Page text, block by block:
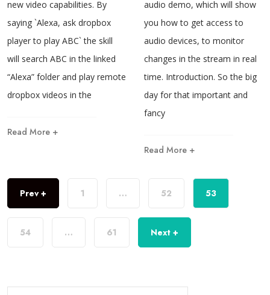
new video capabilities. By
saying `Alexa, ask dropbox
player to play ABC` the skill
will search ABC in the linked
“Alexa” folder and play remote
dropbox videos in the
Read More +
audio demo, which will show
you how to get access to
audio devices, to monitor
changes in the stream in real
time. Introduction. So the big
day for that important and
fancy
Read More +
Prev + 1 … 52 53
54 … 61 Next +